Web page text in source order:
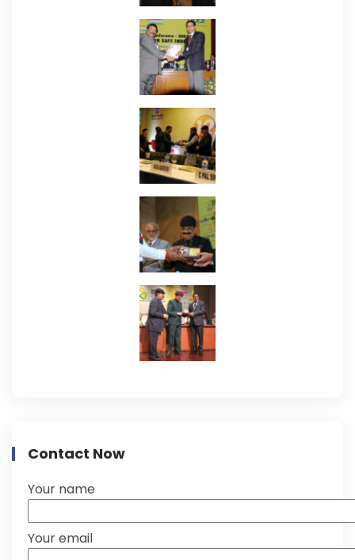
Contact Now
Your name
Your email